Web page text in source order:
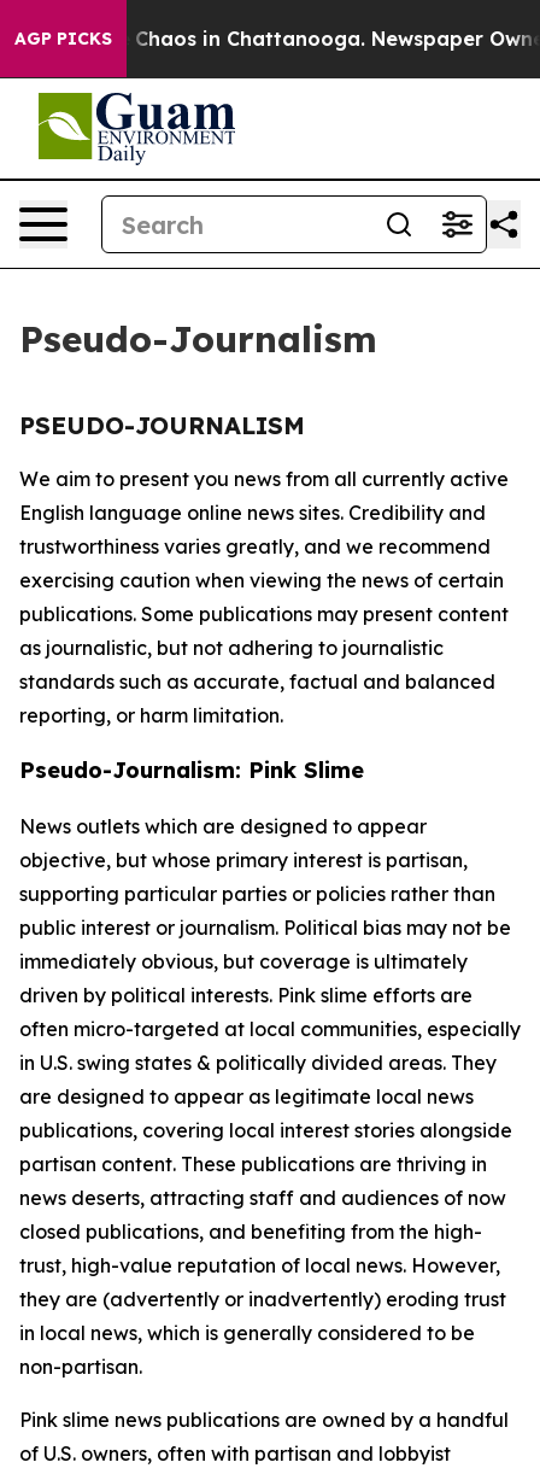
AGP PICKS
Collapse Chaos in Chattanooga. Newspaper
Pseudo-Journalism
PSEUDO-JOURNALISM
We aim to present you news from all currently active
English language online news sites. Credibility and
trustworthiness varies greatly, and we recommend
exercising caution when viewing the news of certain
publications. Some publications may present content
as journalistic, but not adhering to journalistic
standards such as accurate, factual and balanced
reporting, or harm limitation.
Pseudo-Journalism: Pink Slime
News outlets which are designed to appear
objective, but whose primary interest is partisan,
supporting particular parties or policies rather than
public interest or journalism. Political bias may not be
immediately obvious, but coverage is ultimately
driven by political interests. Pink slime efforts are
often micro-targeted at local communities, especially
in U.S. swing states & politically divided areas. They
are designed to appear as legitimate local news
publications, covering local interest stories alongside
partisan content. These publications are thriving in
news deserts, attracting staff and audiences of now
closed publications, and benefiting from the high-
trust, high-value reputation of local news. However,
they are (advertently or inadvertently) eroding trust
in local news, which is generally considered to be
non-partisan.
Pink slime news publications are owned by a handful
of U.S. owners, often with partisan and lobbyist